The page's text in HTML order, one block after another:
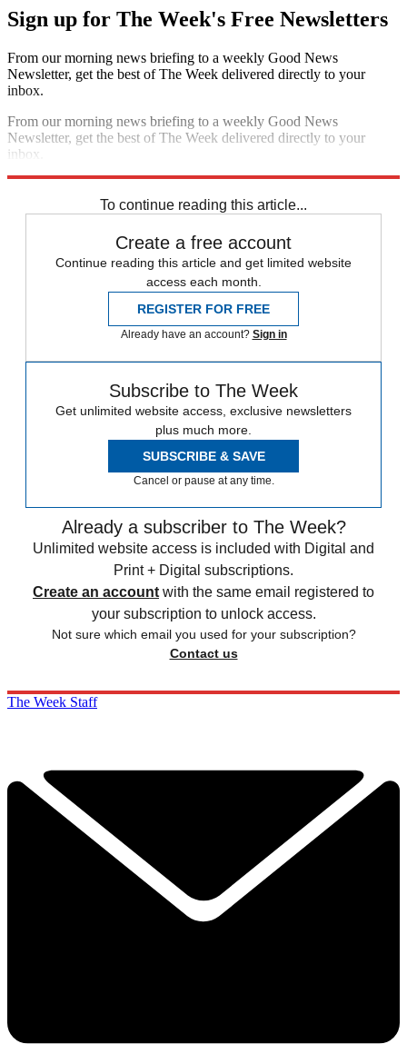
Sign up for The Week's Free Newsletters
From our morning news briefing to a weekly Good News
Newsletter, get the best of The Week delivered directly to your
inbox.
From our morning news briefing to a weekly Good News
Newsletter, get the best of The Week delivered directly to your
inbox.
To continue reading this article...
Create a free account
Continue reading this article and get limited website
access each month.
REGISTER FOR FREE
Already have an account? Sign in
Subscribe to The Week
Get unlimited website access, exclusive newsletters
plus much more.
SUBSCRIBE & SAVE
Cancel or pause at any time.
Already a subscriber to The Week?
Unlimited website access is included with Digital and
Print + Digital subscriptions.
Create an account with the same email registered to
your subscription to unlock access.
Not sure which email you used for your subscription?
Contact us
The Week Staff